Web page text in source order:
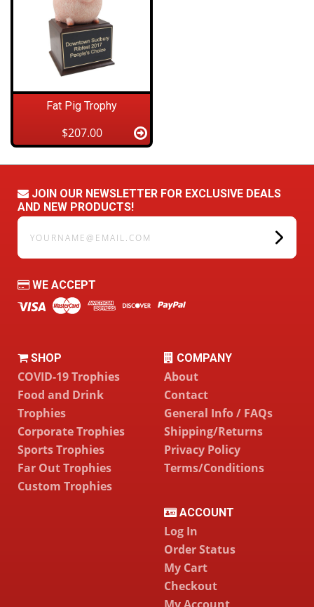
Fat Pig Trophy
$207.00
JOIN OUR NEWSLETTER FOR EXCLUSIVE DEALS
AND NEW PRODUCTS!
yourname@email.com
WE ACCEPT
SHOP
COVID-19 Trophies
Food and Drink
Trophies
Corporate Trophies
Sports Trophies
Far Out Trophies
Custom Trophies
COMPANY
About
Contact
General Info / FAQs
Shipping/Returns
Privacy Policy
Terms/Conditions
ACCOUNT
Log In
Order Status
My Cart
Checkout